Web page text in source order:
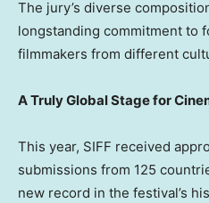
The jury’s diverse
longstanding commitment to
filmmakers from different
A Truly Global Stage for
This year, SIFF received
submissions from 125
new record in the festival’s